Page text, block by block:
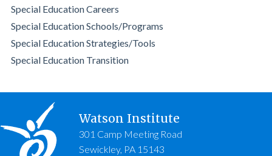
Special Education Careers
Special Education Schools/Programs
Special Education Strategies/Tools
Special Education Transition
Watson Institute
301 Camp Meeting Road
Sewickley, PA 15143